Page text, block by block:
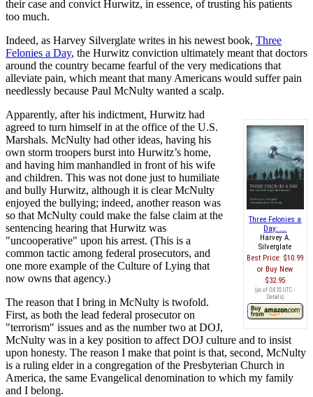
their case and convict Hurwitz, in essence, of trusting his patients
too much.
Indeed, as Harvey Silverglate writes in his newest book, Three
Felonies a Day, the Hurwitz conviction ultimately meant that doctors
around the country became fearful of the very medications that
alleviate pain, which meant that many Americans would suffer pain
needlessly because Paul McNulty wanted a scalp.
Three Felonies a
Day: ...
Harvey A.
Silverglate
Best Price: $10.99
Buy New
$32.95
(as of 04:35 UTC -
Details)
Apparently, after his indictment, Hurwitz had
agreed to turn himself in at the office of the U.S.
Marshals. McNulty had other ideas, having his
own storm troopers burst into Hurwitz’s home,
and having him manhandled in front of his wife
and children. This was not done just to humiliate
and bully Hurwitz, although it is clear McNulty
enjoyed the bullying; indeed, another reason was
so that McNulty could make the false claim at the
sentencing hearing that Hurwitz was
"uncooperative" upon his arrest. (This is a
common tactic among federal prosecutors, and
one more example of the Culture of Lying that
now owns that agency.)
The reason that I bring in McNulty is twofold.
First, as both the lead federal prosecutor on
"terrorism" issues and as the number two at DOJ,
McNulty was in a key position to affect DOJ culture and to insist
upon honesty. The reason I make that point is that, second, McNulty
is a ruling elder in a congregation of the Presbyterian Church in
America, the same Evangelical denomination to which my family
and I belong.